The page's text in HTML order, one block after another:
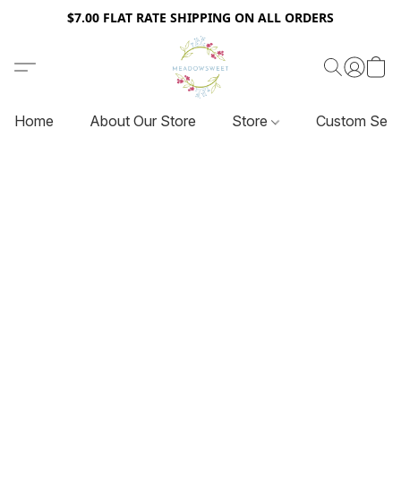
$7.00 FLAT RATE SHIPPING ON ALL ORDERS
Home About Our Store Store Custom